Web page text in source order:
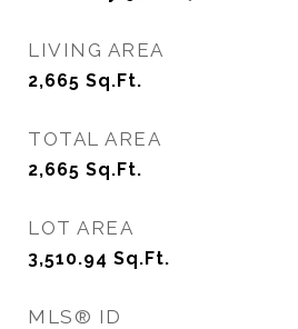
LIVING AREA
2,665 Sq.Ft.
TOTAL AREA
2,665 Sq.Ft.
LOT AREA
3,510.94 Sq.Ft.
MLS® ID